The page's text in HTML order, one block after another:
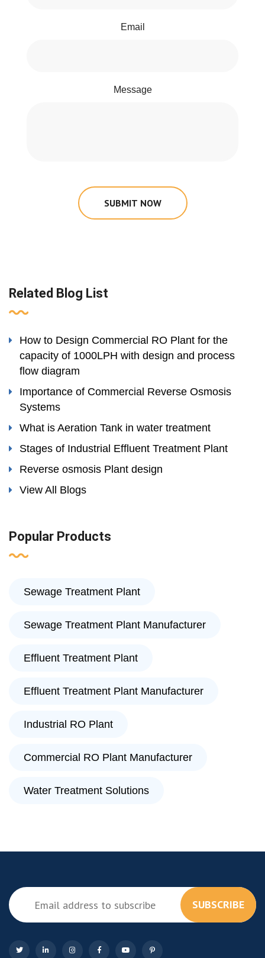
Email
Message
SUBMIT NOW
Related Blog List
How to Design Commercial RO Plant for the
capacity of 1000LPH with design and process
flow diagram
Importance of Commercial Reverse Osmosis
Systems
What is Aeration Tank in water treatment
Stages of Industrial Effluent Treatment Plant
Reverse osmosis Plant design
View All Blogs
Popular Products
Sewage Treatment Plant
Sewage Treatment Plant Manufacturer
Effluent Treatment Plant
Effluent Treatment Plant Manufacturer
Industrial RO Plant
Commercial RO Plant Manufacturer
Water Treatment Solutions
SUBSCRIBE